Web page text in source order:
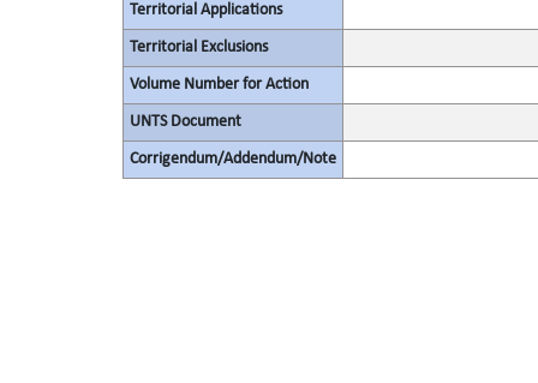
Territorial Applications
Territorial Exclusions
Volume Number for Action
UNTS Document
Corrigendum/Addendum/Note